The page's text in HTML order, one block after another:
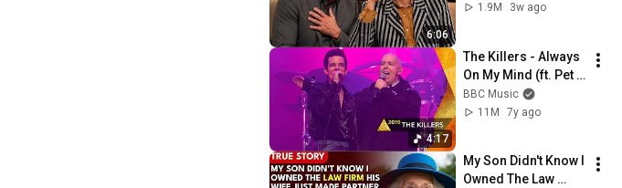
6:06
1.9M
3w ago
4:17
The Killers - Always
On My Mind (ft. Pet
Shop Boys) |
Glastonbury 2019
BBC Music
11M
7y ago
My Son Didn't Know I
Owned The Law